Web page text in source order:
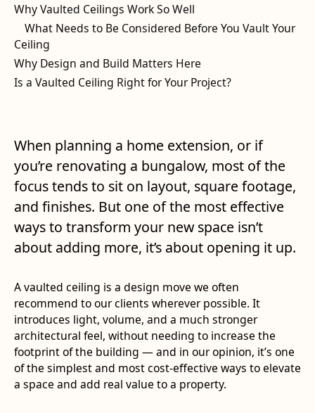
Why Vaulted Ceilings Work So Well
What Needs to Be Considered Before You Vault Your
Ceiling
Why Design and Build Matters Here
Is a Vaulted Ceiling Right for Your Project?
When planning a home extension, or if
you’re renovating a bungalow, most of the
focus tends to sit on layout, square footage,
and finishes. But one of the most effective
ways to transform your new space isn’t
about adding more, it’s about opening it up.
A vaulted ceiling is a design move we often
recommend to our clients wherever possible. It
introduces light, volume, and a much stronger
architectural feel, without needing to increase the
footprint of the building — and in our opinion, it’s one
of the simplest and most cost-effective ways to elevate
a space and add real value to a property.